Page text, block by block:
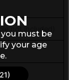
not included)
must be
your age